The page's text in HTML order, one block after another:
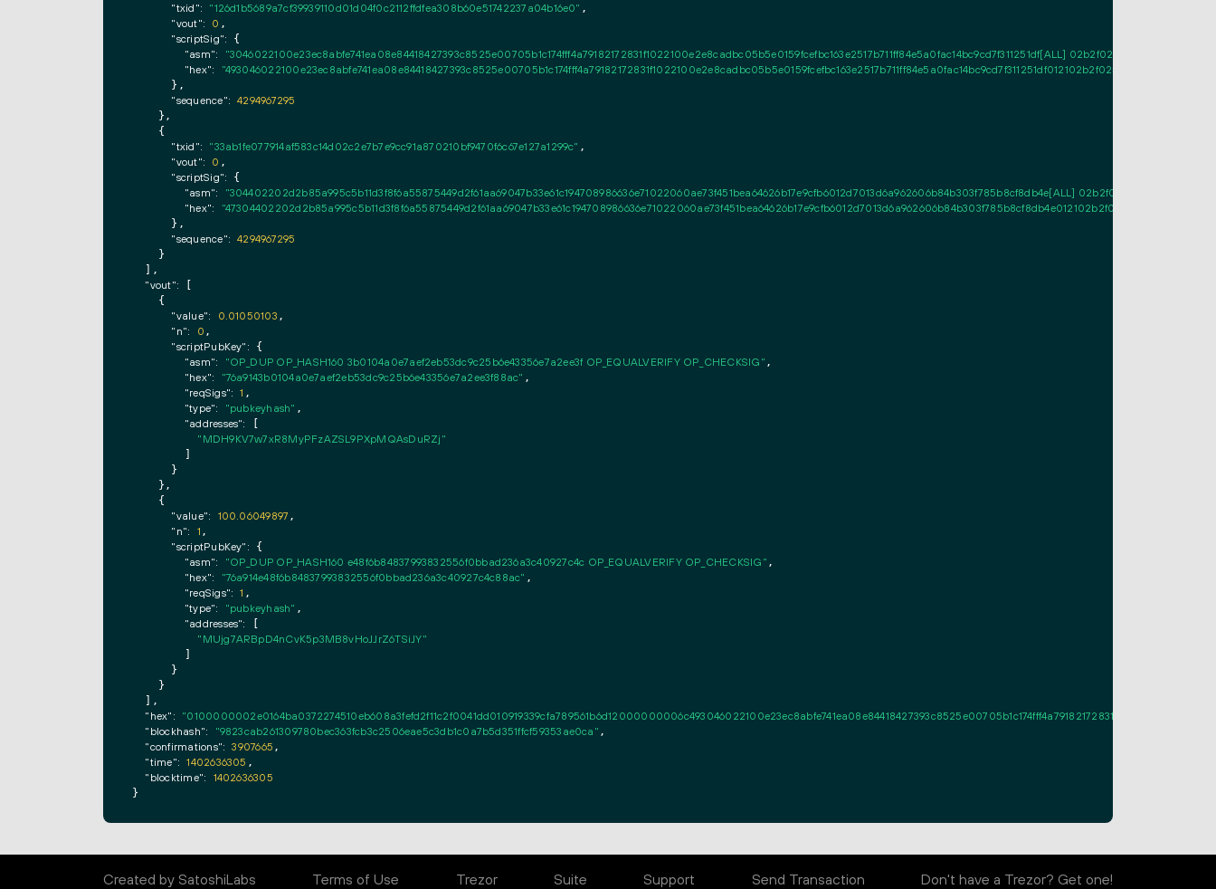
"txid": "126d1b5689a7cf39939110d01d04f0c2112ffdfea308b60e51742237a04b16e0" ,
"vout": 0 ,
"scriptSig": {
"asm":
"3046022100e23ec8abfe741ea08e84418427393c8525e00705b1c174fff4a79182172831f1022100e2e8cadbc05b5e0159fcefbc163e2517b711ff84e5a0fac14bc9cd7f311251df[ALL]
"hex":
      },
"sequence": 4294967295
    },
    {
"txid": "33ab1fe077914af583c14d02c2e7b7e9cc91a870210bf9470f6c67e127a1299c" ,
"vout": 0 ,
"scriptSig": {
"asm":
"304402202d2b85a995c5b11d3f8f6a55875449d2f61aa69047b33e61c194708986636e71022060ae73f451bea64626b17e9cfb6012d7013d6a962606b84b303f785b8cf8db4e[ALL]
"hex":
      },
"sequence": 4294967295
    }
  ],
"vout": [
    {
"value": 0.01050103 ,
"n": 0 ,
"scriptPubKey": {
"asm": "OP_DUP OP_HASH160 3b0104a0e7aef2eb53dc9c25b6e43356e7a2ee3f OP_EQUALVERIFY OP_CHECKSIG" ,
"hex": "76a9143b0104a0e7aef2eb53dc9c25b6e43356e7a2ee3f88ac" ,
"reqSigs": 1 ,
"type": "pubkeyhash" ,
"addresses": [
"MDH9KV7w7xR8MyPFzAZSL9PXpMQAsDuRZj"
        ]
      }
    },
    {
"value": 100.06049897 ,
"n": 1 ,
"scriptPubKey": {
"asm": "OP_DUP OP_HASH160 e48f6b84837993832556f0bbad236a3c40927c4c OP_EQUALVERIFY OP_CHECKSIG" ,
"hex": "76a914e48f6b84837993832556f0bbad236a3c40927c4c88ac" ,
"reqSigs": 1 ,
"type": "pubkeyhash" ,
"addresses": [
"MUjg7ARBpD4nCvK5p3MB8vHoJJrZ6TSiJY"
        ]
      }
    }
  ],
"hex":
"blockhash":
"9823cab261309780bec363fcb3c2506eae5c3db1c0a7b5d351ffcf59353ae0ca" ,
"confirmations": 3907665 ,
"time": 1402636305 ,
"blocktime": 1402636305
}
Created by SatoshiLabs Terms of Use Trezor Suite Support Send Transaction Don't have a Trezor? Get one!